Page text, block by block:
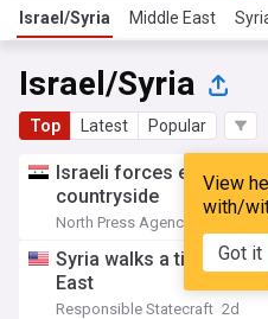
Israel/Syria Middle East
Israel/Syria
Top Latest Popular
View
with/
Got it
Israeli forces enter
countryside
North Press Agency
Syria walks a tightrope
East
Responsible Statecraft 2d